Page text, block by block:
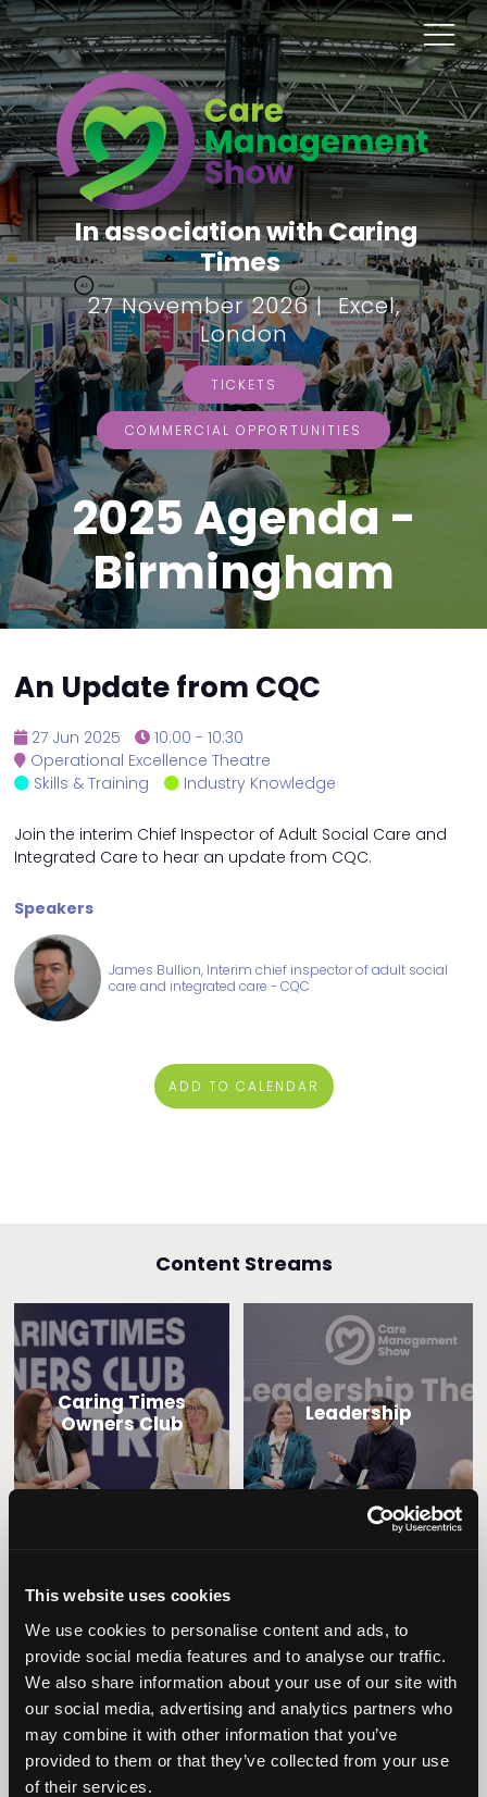
This website uses cookies
We use cookies to personalise content and ads, to
provide social media features and to analyse our traffic.
We also share information about your use of our site with
our social media, advertising and analytics partners who
may combine it with other information that you’ve
provided to them or that they’ve collected from your use
of their services.
In association with Caring
Times
27 November 2026 | Excel,
London
TICKETS
COMMERCIAL OPPORTUNITIES
2025 Agenda -
Birmingham
An Update from CQC
27 Jun 2025
10:00 - 10:30
Operational Excellence Theatre
Skills & Training
Industry Knowledge
Join the interim Chief Inspector of Adult Social Care and
Integrated Care to hear an update from CQC.
Speakers
James Bullion, Interim chief inspector of adult social
care and integrated care - CQC
ADD TO CALENDAR
Content Streams
Caring Times
Owners Club
Leadership
Operational
Excellence
Home Care